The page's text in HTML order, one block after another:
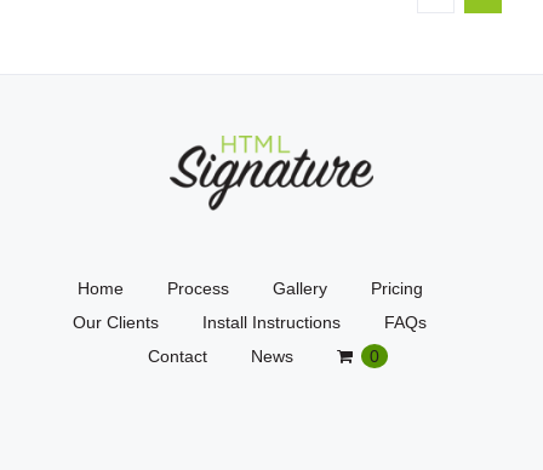
Home Process Gallery
Pricing
Our Clients
Install Instructions
FAQs
Contact
News 0